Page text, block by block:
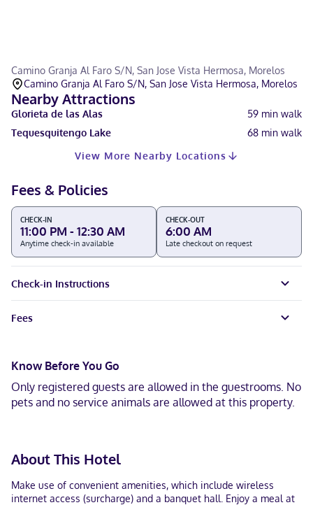
Camino Granja Al Faro S/N, San Jose Vista Hermosa, Morelos
Camino Granja Al Faro S/N, San Jose Vista Hermosa, Morelos
Nearby Attractions
Glorieta de las Alas 59 min walk
Tequesquitengo Lake
68 min walk
View More Nearby Locations
Fees & Policies
CHECK-IN
11:00 PM - 12:30 AM
Anytime check-in available
CHECK-OUT
6:00 AM
Late checkout on request
Check-in Instructions
Fees
Know Before You Go
Only registered guests are allowed in the guestrooms. No
pets and no service animals are allowed at this property.
About This Hotel
Make use of convenient amenities, which include wireless
internet access (surcharge) and a banquet hall. Enjoy a meal at